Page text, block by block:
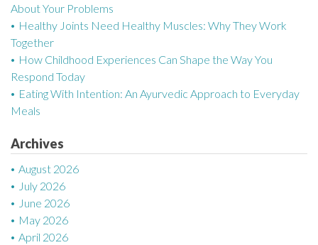
i
g
a
t
o
n
About Your Problems
Healthy Joints Need Healthy Muscles: Why They Work
Together
How Childhood Experiences Can Shape the Way You
Respond Today
Eating With Intention: An Ayurvedic Approach to Everyday
Meals
Archives
August 2026
July 2026
June 2026
May 2026
April 2026